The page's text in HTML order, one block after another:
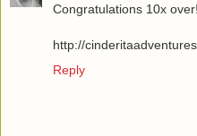
Congratulations 10x
http://
Reply